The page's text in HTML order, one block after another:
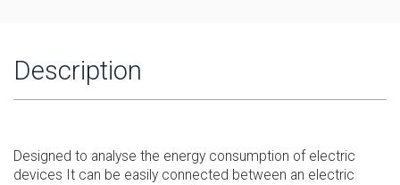
Description
Designed to analyse the energy consumption of electric
devices It can be easily connected between an electric